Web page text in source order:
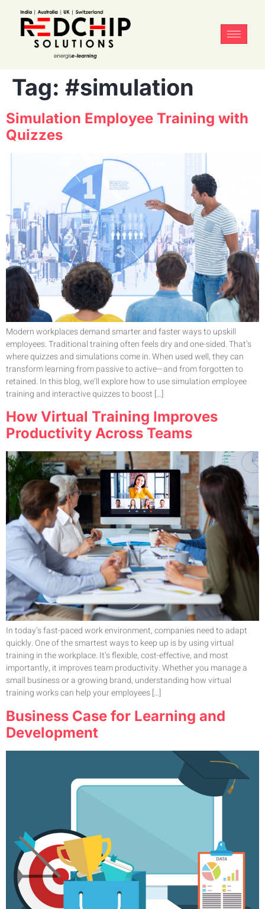
Tag: #simulation
Simulation Employee Training with
Quizzes
Modern workplaces demand smarter and faster ways to upskill
employees. Traditional training often feels dry and one-sided. That’s
where quizzes and simulations come in. When used well, they can
transform learning from passive to active—and from forgotten to
retained. In this blog, we’ll explore how to use simulation employee
training and interactive quizzes to boost […]
How Virtual Training Improves
Productivity Across Teams
In today’s fast-paced work environment, companies need to adapt
quickly. One of the smartest ways to keep up is by using virtual
training in the workplace. It’s flexible, cost-effective, and most
importantly, it improves team productivity. Whether you manage a
small business or a growing brand, understanding how virtual
training works can help your employees […]
Business Case for Learning and
Development